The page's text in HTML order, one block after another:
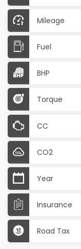
Mileage
Fuel
BHP
Torque
CC
CO2
Year
Insurance
Road Tax